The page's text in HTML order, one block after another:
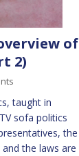
of
2)
taught in
sofa politics
the
the laws are